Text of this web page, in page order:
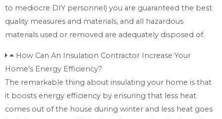
to mediocre DIY personnel) you are guaranteed the best
quality measures and materials, and all hazardous
materials used or removed are adequately disposed of.
How Can An Insulation Contractor Increase Your
Home’s Energy Efficiency?
The remarkable thing about insulating your home is that
it boosts energy efficiency by ensuring that less heat
comes out of the house during winter and less heat goes